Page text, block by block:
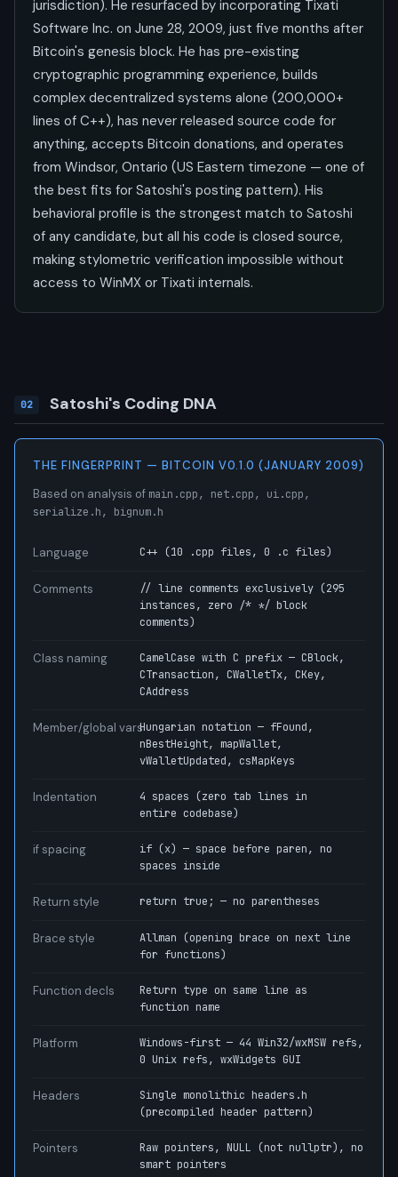
jurisdiction). He resurfaced by incorporating Tixati
Software Inc. on June 28, 2009, just five months after
Bitcoin's genesis block. He has pre-existing
cryptographic programming experience, builds
complex decentralized systems alone (200,000+
lines of C++), has never released source code for
anything, accepts Bitcoin donations, and operates
from Windsor, Ontario (US Eastern timezone — one of
the best fits for Satoshi's posting pattern). His
behavioral profile is the strongest match to Satoshi
of any candidate, but all his code is closed source,
making stylometric verification impossible without
access to WinMX or Tixati internals.
02 Satoshi's Coding DNA
THE FINGERPRINT — BITCOIN V0.1.0 (JANUARY 2009)
Based on analysis of main.cpp, net.cpp, ui.cpp,
serialize.h, bignum.h
Language C++ (10 .cpp files, 0 .c files)
Comments
// line comments exclusively (295
instances, zero /* */ block
comments)
Class naming
CamelCase with C prefix — CBlock,
CTransaction, CWalletTx, CKey,
CAddress
Member/global varsHungarian notation — fFound,
nBestHeight, mapWallet,
vWalletUpdated, csMapKeys
Indentation
4 spaces (zero tab lines in
entire codebase)
if spacing
if (x) — space before paren, no
spaces inside
Return style return true; — no parentheses
Brace style
Allman (opening brace on next line
for functions)
Function decls
Return type on same line as
function name
Platform
Windows-first — 44 Win32/wxMSW refs,
0 Unix refs, wxWidgets GUI
Headers
Single monolithic headers.h
(precompiled header pattern)
Pointers
Raw pointers, NULL (not nullptr), no
smart pointers